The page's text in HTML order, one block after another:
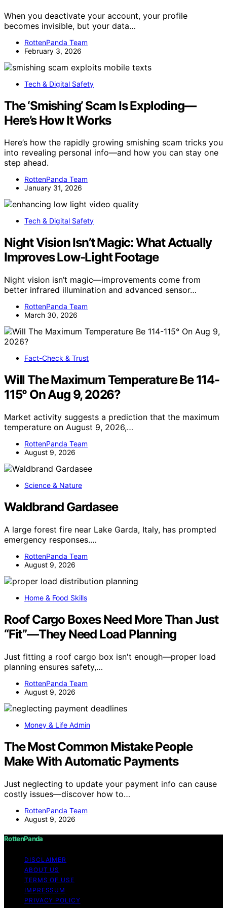
When you deactivate your account, your profile
becomes invisible, but your data…
RottenPanda Team
February 3, 2026
Tech & Digital Safety
The ‘Smishing’ Scam Is Exploding—
Here’s How It Works
Here’s how the rapidly growing smishing scam tricks you
into revealing personal info—and how you can stay one
step ahead.
RottenPanda Team
January 31, 2026
Tech & Digital Safety
Night Vision Isn’t Magic: What Actually
Improves Low-Light Footage
Night vision isn’t magic—improvements come from
better infrared illumination and advanced sensor…
RottenPanda Team
March 30, 2026
Fact-Check & Trust
Will The Maximum Temperature Be 114-
115° On Aug 9, 2026?
Market activity suggests a prediction that the maximum
temperature on August 9, 2026,…
RottenPanda Team
August 9, 2026
Science & Nature
Waldbrand Gardasee
A large forest fire near Lake Garda, Italy, has prompted
emergency responses.…
RottenPanda Team
August 9, 2026
Home & Food Skills
Roof Cargo Boxes Need More Than Just
“Fit”—They Need Load Planning
Just fitting a roof cargo box isn't enough—proper load
planning ensures safety,…
RottenPanda Team
August 9, 2026
Money & Life Admin
The Most Common Mistake People
Make With Automatic Payments
Just neglecting to update your payment info can cause
costly issues—discover how to…
RottenPanda Team
August 9, 2026
RottenPanda
DISCLAIMER
ABOUT US
TERMS OF USE
IMPRESSUM
PRIVACY POLICY